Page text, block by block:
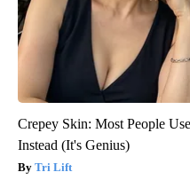
Crepey Skin: Most People
Instead (It's Genius)
Tri Lift